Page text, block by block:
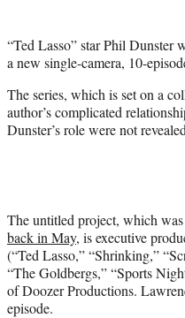
)
“Ted Lasso” star Phil Dunster
a new single-camera, 10-
The series, which is set on a
author’s complicated
Dunster’s role were not
The untitled project, which
back in May, is executive
(“Ted Lasso,” “Shrinking,”
“The Goldbergs,” “Sports
of Doozer Productions.
episode.